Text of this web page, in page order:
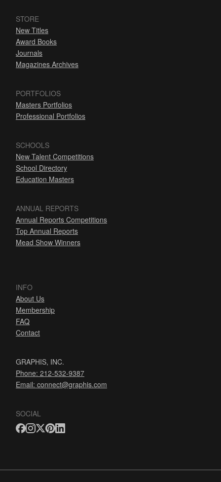
STORE
New Titles
Award Books
Journals
Magazines Archives
PORTFOLIOS
Masters Portfolios
Professional Portfolios
SCHOOLS
New Talent Competitions
School Directory
Education Masters
ANNUAL REPORTS
Annual Reports Competitions
Top Annual Reports
Mead Show Winners
INFO
About Us
Membership
FAQ
Contact
GRAPHIS, INC.
Phone: 212-532-9387
Email: connect@graphis.com
SOCIAL